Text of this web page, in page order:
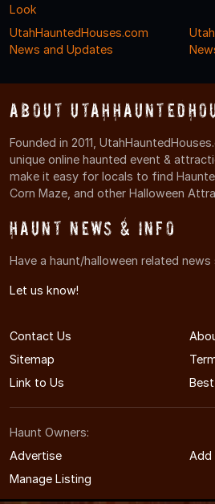
Look
UtahHauntedHouses.com
News and Updates
About
Founded in 2011,
unique online haunted event &
make it easy for locals to find
Corn Maze, and other Halloween
Haunt News & Info
Have a haunt/halloween related
Let us know!
Contact Us
Sitemap
Link to Us
Haunt Owners:
Advertise
Add
Manage Listing